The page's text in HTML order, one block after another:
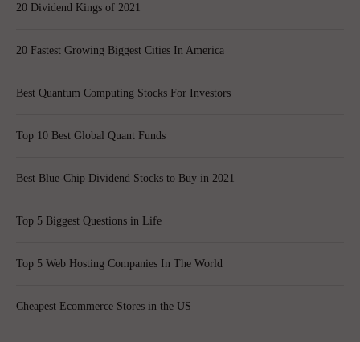
20 Dividend Kings of 2021
20 Fastest Growing Biggest Cities In America
Best Quantum Computing Stocks For Investors
Top 10 Best Global Quant Funds
Best Blue-Chip Dividend Stocks to Buy in 2021
Top 5 Biggest Questions in Life
Top 5 Web Hosting Companies In The World
Cheapest Ecommerce Stores in the US